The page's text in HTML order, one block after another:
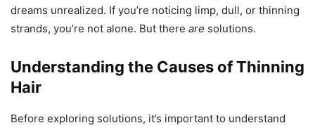
dreams unrealized. If you’re noticing limp, dull, or thinning
strands, you’re not alone. But there are solutions.
Understanding the Causes of Thinning
Hair
Before exploring solutions, it’s important to understand